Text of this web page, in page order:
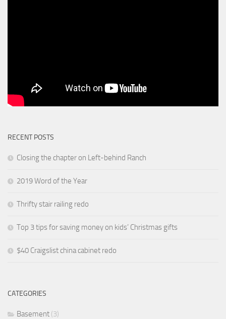
RECENT POSTS
Closing the chapter on Left-behind Ranch
2019 Word of the Year
Thrifty stair railing redo
Top 3 tips for saving money on kids’ Christmas gifts
$40 Craigslist china cabinet redo
CATEGORIES
Basement (3)